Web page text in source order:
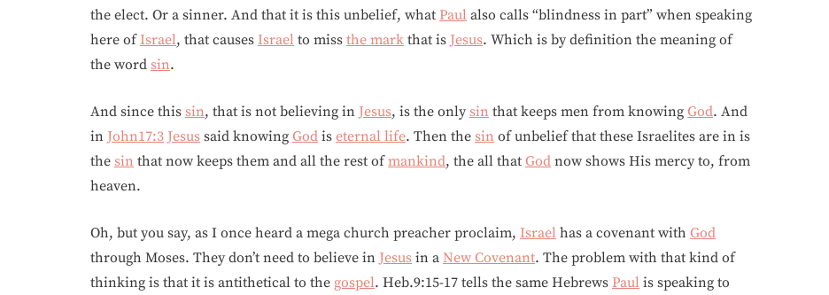
the elect. Or a sinner. And that it is this unbelief, what Paul also calls “blindness in part” when speaking
here ofIsrael, that causes Israel to miss the mark that is Jesus. Which is by definition the meaning of
the word sin.
And since this sin, that is not believing in Jesus, is the only sin that keeps men from knowing God. And
in John17:3 Jesus said knowing God is eternal life. Then the sin of unbelief that these Israelites are in is
the sin that now keeps them and all the rest ofmankind, the all that God now shows His mercy to, from
heaven.
Oh, but you say, as I once heard a mega church preacher proclaim, Israel has a covenant with God
through Moses. They don’t need to believe in Jesus in a New Covenant. The problem with that kind of
thinking is that it is antithetical to the gospel. Heb.9:15-17 tells the same Hebrews Paul is speaking to